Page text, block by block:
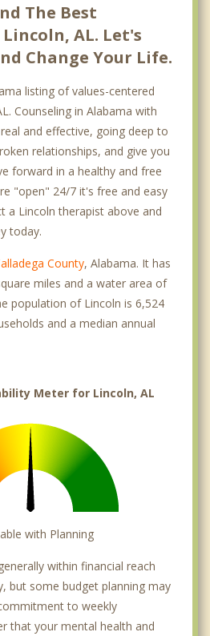
The Best
AL. Let's
Change Your Life.
listing of values-centered
Counseling in Alabama with
and effective, going deep to
relationships, and give you
forward in a healthy and free
"open" 24/7 it's free and easy
a Lincoln therapist above and
today.
County, Alabama. It has
miles and a water area of
population of Lincoln is 6,524
and a median annual
Meter for Lincoln, AL
with Planning
within financial reach
but some budget planning may
to weekly
that your mental health and